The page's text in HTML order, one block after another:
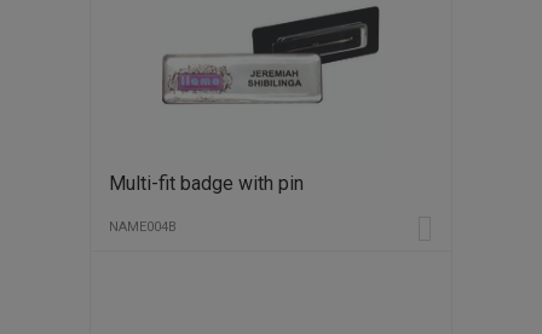
Multi-fit badge with pin
NAME004B